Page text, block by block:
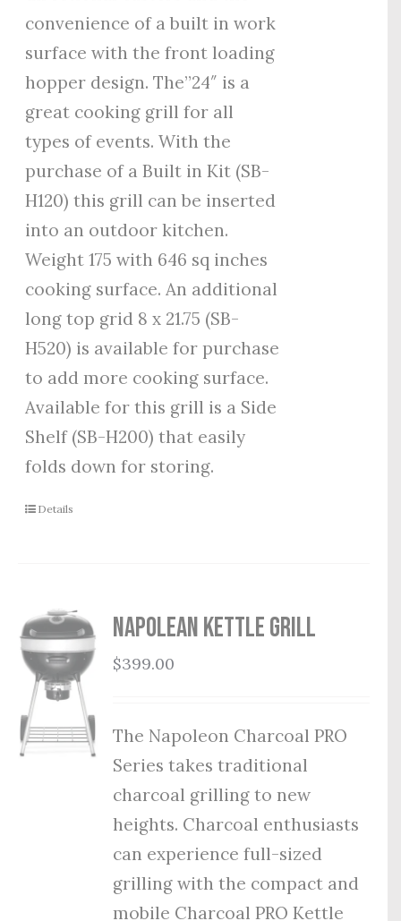
convenience of a built in work
surface with the front loading
hopper design. The”24″ is a
great cooking grill for all
types of events. With the
purchase of a Built in Kit (SB-
H120) this grill can be inserted
into an outdoor kitchen.
Weight 175 with 646 sq inches
cooking surface. An additional
long top grid 8 x 21.75 (SB-
H520) is available for purchase
to add more cooking surface.
Available for this grill is a Side
Shelf (SB-H200) that easily
folds down for storing.
Details
Napolean Kettle Grill
$399.00
The Napoleon Charcoal PRO
Series takes traditional
charcoal grilling to new
heights. Charcoal enthusiasts
can experience full-sized
grilling with the compact and
mobile Charcoal PRO Kettle